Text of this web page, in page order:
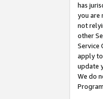
has
you are
not
other
Service
apply to
update
We do